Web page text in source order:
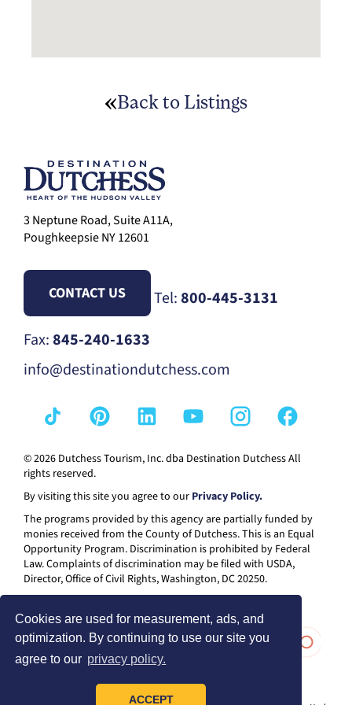
Cookies are used for measurement, ads, and
optimization. By continuing to use our site you
agree to our privacy policy.
ACCEPT
Back to Listings
3 Neptune Road, Suite A11A,
Poughkeepsie NY 12601
CONTACT US Tel:800-445-3131
Fax:845-240-1633
info@destinationdutchess.com
© 2026 Dutchess Tourism, Inc. dba Destination Dutchess All
rights reserved.
By visiting this site you agree to our Privacy Policy.
The programs provided by this agency are partially funded by
monies received from the County of Dutchess. This is an Equal
Opportunity Program. Discrimination is prohibited by Federal
Law. Complaints of discrimination may be filed with USDA,
Director, Office of Civil Rights, Washington, DC 20250.